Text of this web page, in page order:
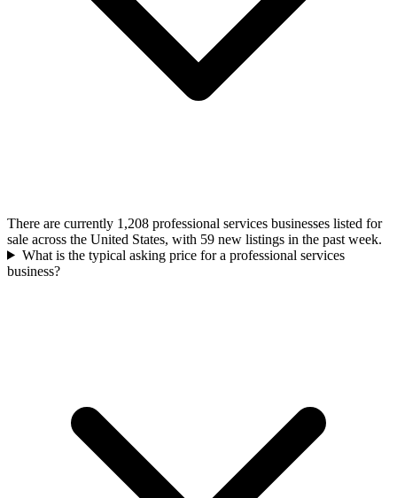
There are currently 1,208 professional services businesses listed for
sale across the United States, with 59 new listings in the past week.
What is the typical asking price for a professional services
business?